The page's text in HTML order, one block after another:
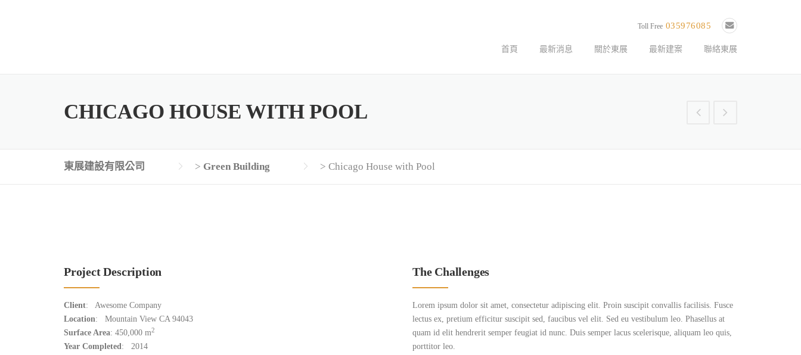
Toll Free 035976085
首頁 最新消息 關於東展 最新建案 聯絡東展
CHICAGO HOUSE WITH POOL
東展建設有限公司 > Green Building > Chicago House with Pool
Project Description
Client: Awesome Company
Location: Mountain View CA 94043
Surface Area: 450,000 m2
Year Completed: 2014
The Challenges
Lorem ipsum dolor sit amet, consectetur adipiscing elit. Proin suscipit convallis facilisis. Fusce
lectus ex, pretium efficitur suscipit sed, faucibus vel elit. Sed eu vestibulum leo. Phasellus at
quam id elit hendrerit semper feugiat id nunc. Duis semper lacus scelerisque, aliquam leo quis,
porttitor leo.